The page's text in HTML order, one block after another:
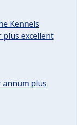
Kennels
plus excellent
annum plus